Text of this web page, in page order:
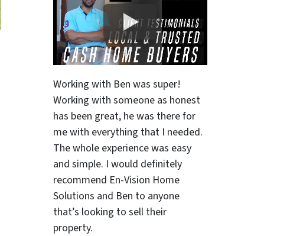
Working with Ben was super!
Working with someone as honest
has been great, he was there for
me with everything that I needed.
The whole experience was easy
and simple. I would definitely
recommend En-Vision Home
Solutions and Ben to anyone
that’s looking to sell their
property.